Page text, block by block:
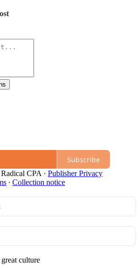
Subscribe
CPA · Publisher Privacy
∙ Collection notice
culture